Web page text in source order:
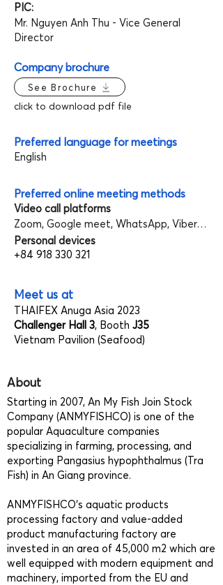
PIC:
Mr. Nguyen Anh Thu - Vice General
Director
Company brochure
See Brochure
click to download pdf file
Preferred language for meetings
English
Preferred online meeting methods
Video call platforms
Zoom, Google meet, WhatsApp, Viber…
Personal devices
+84 918 330 321
Meet us at
THAIFEX Anuga Asia 2023
Challenger Hall 3, Booth J35
Vietnam Pavilion (Seafood)
About
Starting in 2007, An My Fish Join Stock
Company (ANMYFISHCO) is one of the
popular Aquaculture companies
specializing in farming, processing, and
exporting Pangasius hypophthalmus (Tra
Fish) in An Giang province.
ANMYFISHCO‘s aquatic products
processing factory and value-added
product manufacturing factory are
invested in an area of 45,000 m2 which are
well equipped with modern equipment and
machinery, imported from the EU and